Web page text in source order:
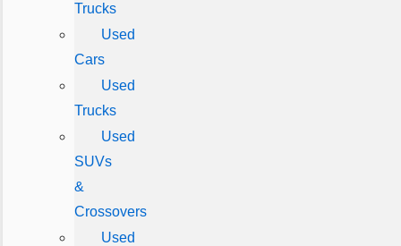
Trucks
Used
Cars
Used
Trucks
Used
SUVs
&
Crossovers
Used